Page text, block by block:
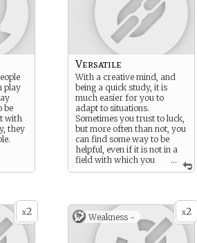
play
be
with
they
...
Versatile
With a creative mind, and
being a quick study, it is
much easier for you to
adapt to situations.
Sometimes you trust to luck,
but more often than not, you
can find some way to be
helpful, even if it is not in a
field with which you
are familiar.
x2 x2
Weakness -